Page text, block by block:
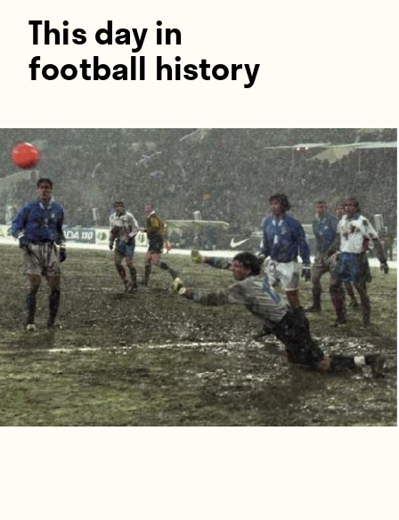
Contact
This day in
football history